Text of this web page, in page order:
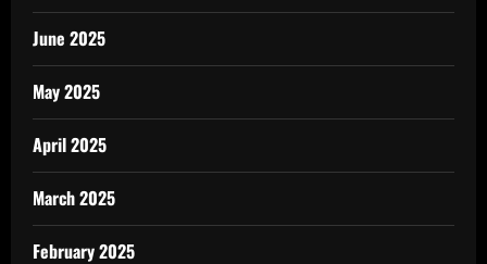
June 2025
May 2025
April 2025
March 2025
February 2025